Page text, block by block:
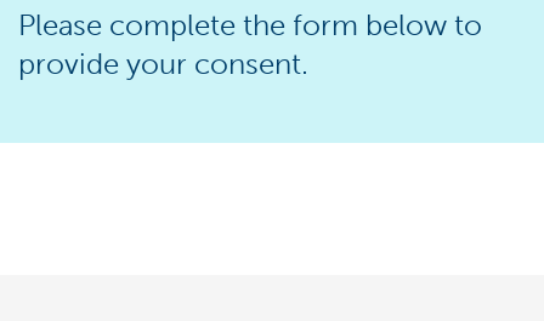
Please complete the form below to
provide your consent.